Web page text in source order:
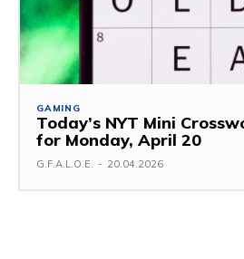
GAMING
Today’s NYT Mini
for Monday, April 20
G.F.A.L.O.E. - 20.04.2026